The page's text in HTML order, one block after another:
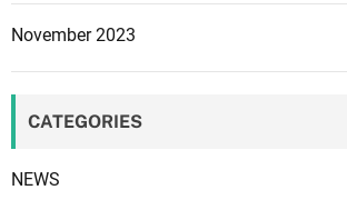
e
November 2023
CATEGORIES
NEWS